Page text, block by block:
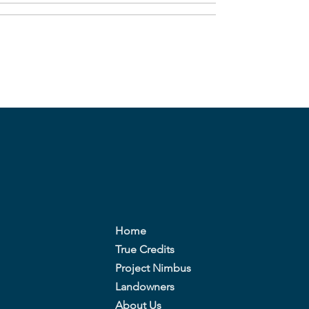
Home
True Credits
Project Nimbus
Landowners
About Us